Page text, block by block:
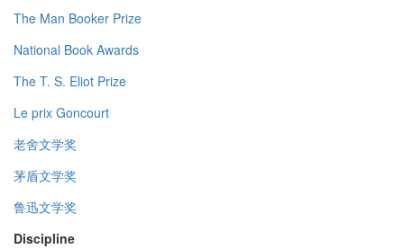
The Man Booker Prize
National Book Awards
The T. S. Eliot Prize
Le prix Goncourt
老舍文学奖
茅盾文学奖
鲁迅文学奖
Discipline